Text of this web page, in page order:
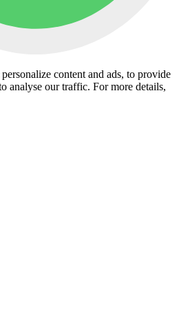
content and ads, to provide
analyse our traffic. For more details,